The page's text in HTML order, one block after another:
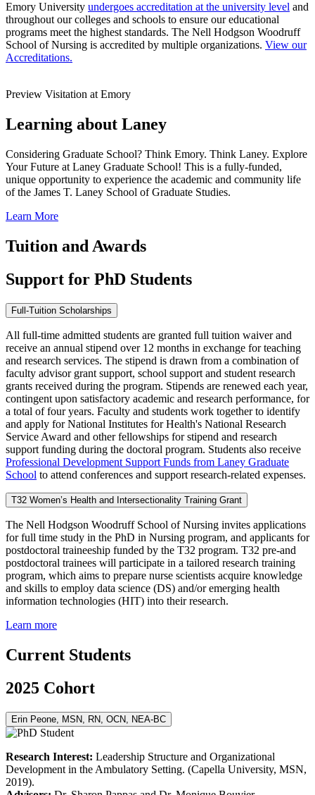
Emory University undergoes accreditation at the university level and
throughout our colleges and schools to ensure our educational
programs meet the highest standards. The Nell Hodgson Woodruff
School of Nursing is accredited by multiple organizations. View our
Accreditations.
Preview Visitation at Emory
Learning about Laney
Considering Graduate School? Think Emory. Think Laney. Explore
Your Future at Laney Graduate School! This is a fully-funded,
unique opportunity to experience the academic and community life
of the James T. Laney School of Graduate Studies.
Learn More
Tuition and Awards
Support for PhD Students
Full-Tuition Scholarships
All full-time admitted students are granted full tuition waiver and
receive an annual stipend over 12 months in exchange for teaching
and research services. The stipend is drawn from a combination of
faculty advisor grant support, school support and student research
grants received during the program. Stipends are renewed each year,
contingent upon satisfactory academic and research performance, for
a total of four years. Faculty and students work together to identify
and apply for National Institutes for Health's National Research
Service Award and other fellowships for stipend and research
support funding during the doctoral program. Students also receive
Professional Development Support Funds from Laney Graduate
School to attend conferences and support research-related expenses.
T32 Women’s Health and Intersectionality Training Grant
The Nell Hodgson Woodruff School of Nursing invites applications
for full time study in the PhD in Nursing program, and applicants for
postdoctoral traineeship funded by the T32 program. T32 pre-and
postdoctoral trainees will participate in a tailored research training
program, which aims to prepare nurse scientists acquire knowledge
and skills to employ data science (DS) and/or emerging health
information technologies (HIT) into their research.
Learn more
Current Students
2025 Cohort
Erin Peone, MSN, RN, OCN, NEA-BC
Research Interest: Leadership Structure and Organizational
Development in the Ambulatory Setting. (Capella University, MSN,
2019).